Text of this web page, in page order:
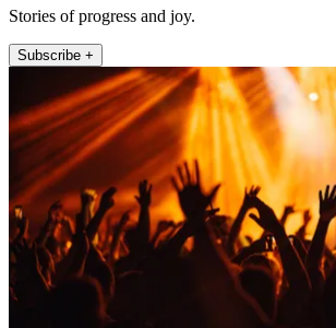
Stories of progress and joy.
Subscribe +